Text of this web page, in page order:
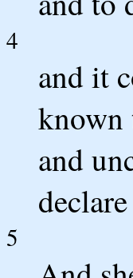
4
and it
known
and
5